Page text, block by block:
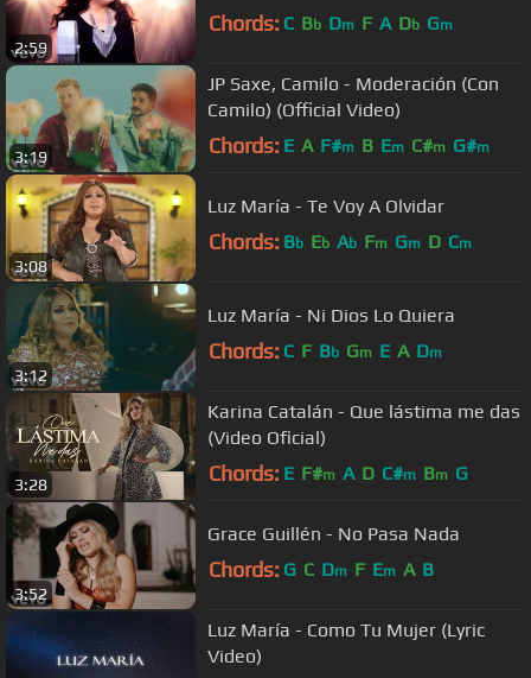
2:59
Chords: C Bb Dm F A Db Gm
3:19
JP Saxe, Camilo - Moderación (Con
Camilo) (Official Video)
Chords: E A F#m B Em C#m G#m
3:08
Luz María - Te Voy A Olvidar
Chords: Bb Eb Ab Fm Gm D Cm
3:12
Luz María - Ni Dios Lo Quiera
Chords: C F Bb Gm E A Dm
3:28
Karina Catalán - Que lástima me das
(Video Oficial)
Chords: E F#m A D C#m Bm G
3:52
Grace Guillén - No Pasa Nada
Chords: G C Dm F Em A B
Luz María - Como Tu Mujer (Lyric
Video)